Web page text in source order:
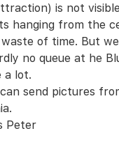
is not
hanging from the
of time. But
no queue at he
a lot.
send pictures
Peter